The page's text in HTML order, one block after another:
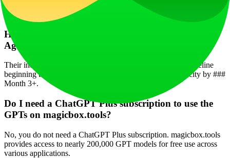
Frequently Asked Questions
How quickly can I expect to see results with GTM
Agency Quest?
Their indicative timeline is: System live in ### Month 1, pipeline
beginning to form in ### Month 2, and reaching full velocity by ###
Month 3+.
Do I need a ChatGPT Plus subscription to use the
GPTs on magicbox.tools?
No, you do not need a ChatGPT Plus subscription. magicbox.tools
provides access to nearly 200,000 GPT models for free use across
various applications.